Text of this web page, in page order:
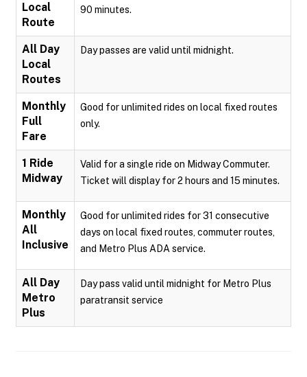
Local
Route
90 minutes.
All Day
Local
Routes
Day passes are valid until midnight.
Monthly
Full
Fare
Good for unlimited rides on local fixed routes
only.
1 Ride
Midway
Valid for a single ride on Midway Commuter.
Ticket will display for 2 hours and 15 minutes.
Monthly
All
Inclusive
Good for unlimited rides for 31 consecutive
days on local fixed routes, commuter routes,
and Metro Plus ADA service.
All Day
Metro
Plus
Day pass valid until midnight for Metro Plus
paratransit service